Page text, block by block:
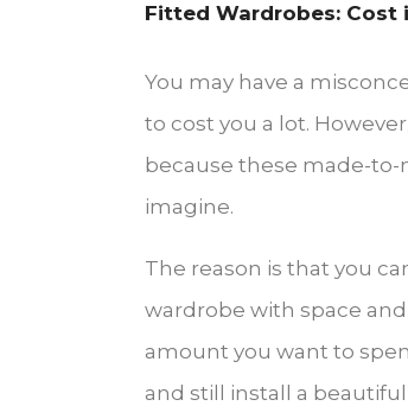
Fitted Wardrobes: Cost
You may have a
to cost you a lot.
because these made-to-
imagine.
The reason is that you
wardrobe with space
amount you want to
and still install a